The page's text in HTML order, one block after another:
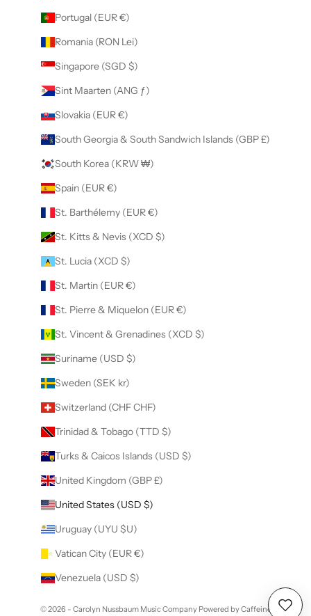
Portugal (EUR €)
Romania (RON Lei)
Singapore (SGD $)
Sint Maarten (ANG ƒ)
Slovakia (EUR €)
South Georgia & South Sandwich Islands (GBP £)
South Korea (KRW ₩)
Spain (EUR €)
St. Barthélemy (EUR €)
St. Kitts & Nevis (XCD $)
St. Lucia (XCD $)
St. Martin (EUR €)
St. Pierre & Miquelon (EUR €)
St. Vincent & Grenadines (XCD $)
Suriname (USD $)
Sweden (SEK kr)
Switzerland (CHF CHF)
Trinidad & Tobago (TTD $)
Turks & Caicos Islands (USD $)
United Kingdom (GBP £)
United States (USD $)
Uruguay (UYU $U)
Vatican City (EUR €)
Venezuela (USD $)
© 2026 - Carolyn Nussbaum Music Company Powered by Caffeine